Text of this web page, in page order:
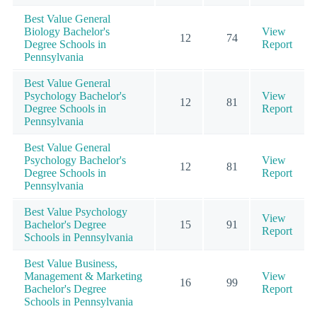
Best Value General
Biology Bachelor's
Degree Schools in
Pennsylvania
12 74
View
Report
Best Value General
Psychology Bachelor's
Degree Schools in
Pennsylvania
12 81
View
Report
Best Value General
Psychology Bachelor's
Degree Schools in
Pennsylvania
12 81
View
Report
Best Value Psychology
Bachelor's Degree
Schools in Pennsylvania
15 91
View
Report
Best Value Business,
Management & Marketing
Bachelor's Degree
Schools in Pennsylvania
16 99
View
Report